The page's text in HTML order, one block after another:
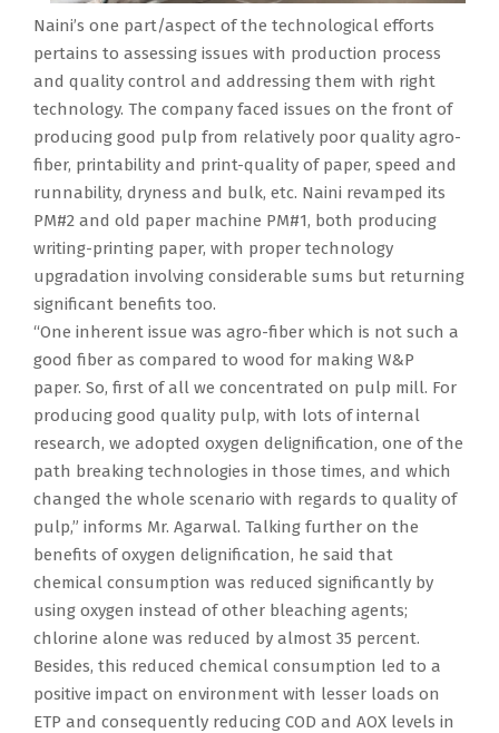
Naini’s one part/aspect of the technological efforts
pertains to assessing issues with production process
and quality control and addressing them with right
technology. The company faced issues on the front of
producing good pulp from relatively poor quality agro-
fiber, printability and print-quality of paper, speed and
runnability, dryness and bulk, etc. Naini revamped its
PM#2 and old paper machine PM#1, both producing
writing-printing paper, with proper technology
upgradation involving considerable sums but returning
significant benefits too.
“One inherent issue was agro-fiber which is not such a
good fiber as compared to wood for making W&P
paper. So, first of all we concentrated on pulp mill. For
producing good quality pulp, with lots of internal
research, we adopted oxygen delignification, one of the
path breaking technologies in those times, and which
changed the whole scenario with regards to quality of
pulp,” informs Mr. Agarwal. Talking further on the
benefits of oxygen delignification, he said that
chemical consumption was reduced significantly by
using oxygen instead of other bleaching agents;
chlorine alone was reduced by almost 35 percent.
Besides, this reduced chemical consumption led to a
positive impact on environment with lesser loads on
ETP and consequently reducing COD and AOX levels in